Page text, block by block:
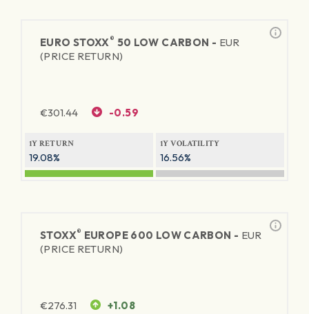
EURO STOXX® 50 LOW CARBON - EUR
(PRICE RETURN)
€301.44 -0.59
1Y RETURN
19.08%
1Y VOLATILITY
16.56%
STOXX® EUROPE 600 LOW CARBON - EUR
(PRICE RETURN)
€276.31 +1.08